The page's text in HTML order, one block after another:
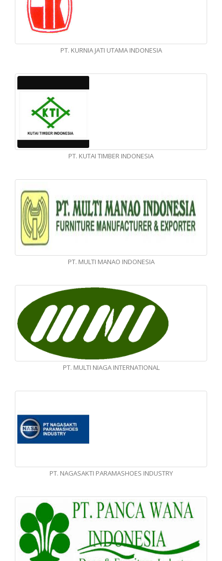
PT. KURNIA JATI UTAMA INDONESIA
PT. KUTAI TIMBER INDONESIA
PT. MULTI MANAO INDONESIA
PT. MULTI NIAGA INTERNATIONAL
PT. NAGASAKTI PARAMASHOES INDUSTRY